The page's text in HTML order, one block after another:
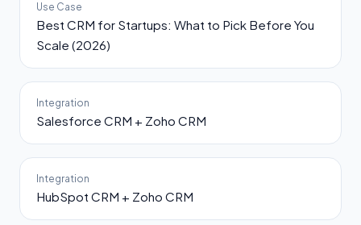
Use Case
Best CRM for Startups: What to Pick Before You
Scale (2026)
Integration
Salesforce CRM + Zoho CRM
Integration
HubSpot CRM + Zoho CRM